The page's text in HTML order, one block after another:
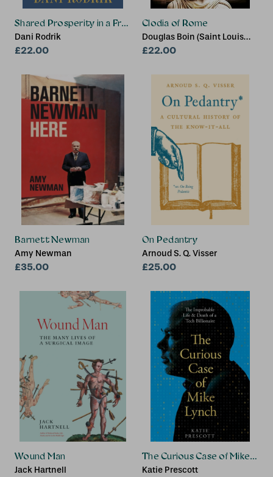
Shared Prosperity in a Fractured World
Dani Rodrik
£22.00
Clodia of Rome
Douglas Boin (Saint Louis
University)
£22.00
Barnett Newman
Amy Newman
£35.00
On Pedantry
Arnoud S. Q. Visser
£25.00
Wound Man
Jack Hartnell
The Curious Case of Mike
Katie Prescott